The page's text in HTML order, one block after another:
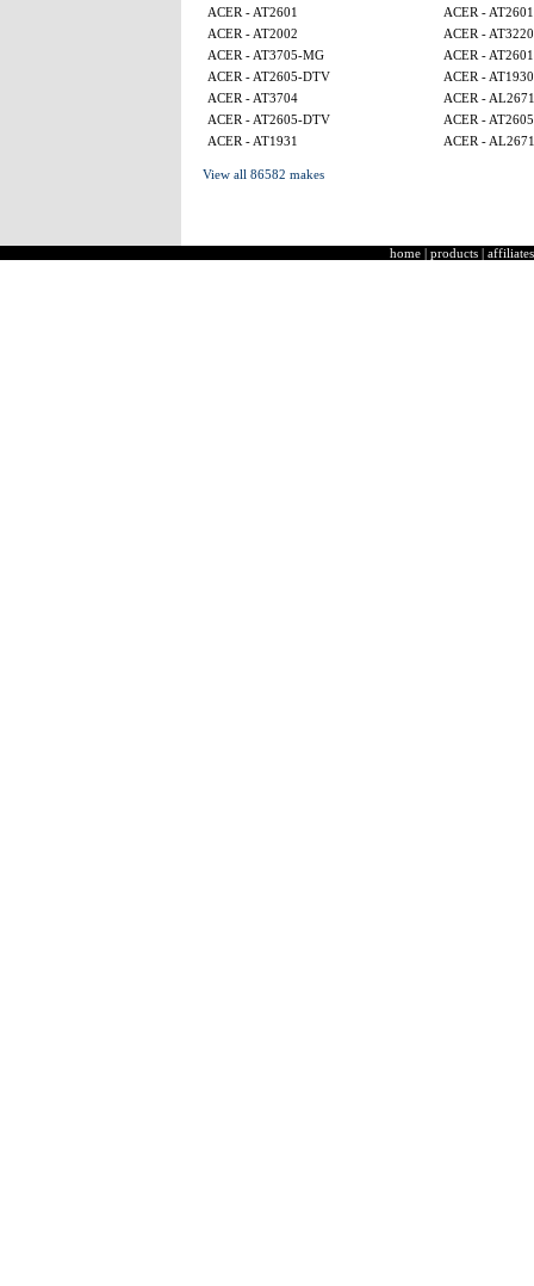
ACER - AT2601
ACER - AT2601
ACER - AT2002
ACER - AT3220
ACER - AT3705-MG
ACER - AT2601
ACER - AT2605-DTV
ACER - AT1930
ACER - AT3704
ACER -
ACER - AT2605-DTV
ACER -
ACER - AT1931
ACER -
View all 86582 makes
home | products | affiliates